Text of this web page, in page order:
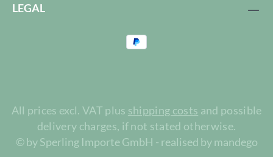
LEGAL
All prices excl. VAT plus shipping costs and possible
delivery charges, if not stated otherwise.
© by Sperling Importe GmbH - realised by mandego